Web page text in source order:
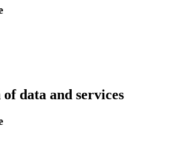
data and services